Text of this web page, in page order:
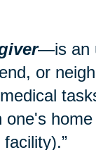
—is an
or